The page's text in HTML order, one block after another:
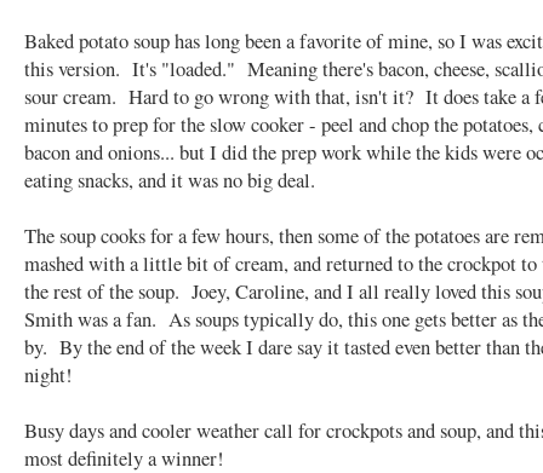
Baked potato soup has long been a favorite of mine, so I was
this version. It's "loaded." Meaning there's bacon, cheese,
sour cream. Hard to go wrong with that, isn't it? It does take a
minutes to prep for the slow cooker - peel and chop the potatoes,
bacon and onions... but I did the prep work while the kids were
eating snacks, and it was no big deal.
The soup cooks for a few hours, then some of the potatoes are
mashed with a little bit of cream, and returned to the crockpot to
the rest of the soup. Joey, Caroline, and I all really loved this
Smith was a fan. As soups typically do, this one gets better as
by. By the end of the week I dare say it tasted even better than
night!
Busy days and cooler weather call for crockpots and soup, and
most definitely a winner!